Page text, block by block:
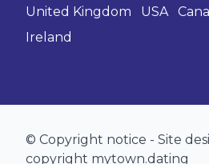
United Kingdom USA
Ireland
© Copyright notice - Site
copyright mytown.dating